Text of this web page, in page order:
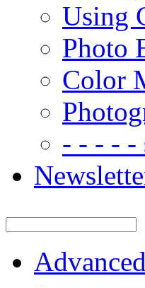
Using
Photo
Color
- - - - -